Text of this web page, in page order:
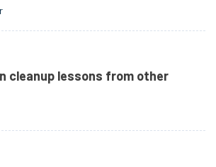
cleanup lessons from other